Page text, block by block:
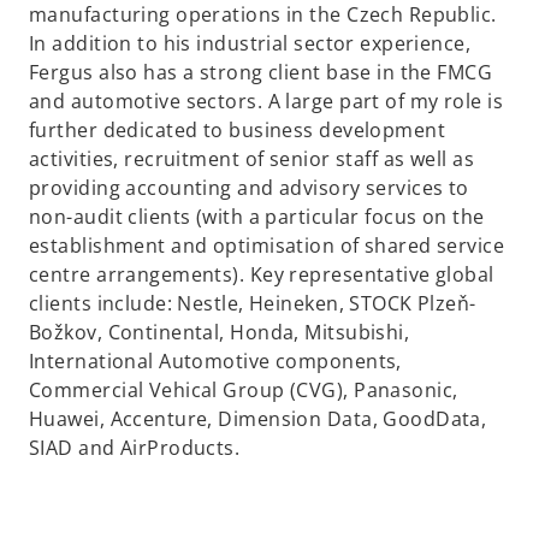
manufacturing operations in the Czech Republic.
In addition to his industrial sector experience,
Fergus also has a strong client base in the FMCG
and automotive sectors. A large part of my role is
further dedicated to business development
activities, recruitment of senior staff as well as
providing accounting and advisory services to
non-audit clients (with a particular focus on the
establishment and optimisation of shared service
centre arrangements). Key representative global
clients include: Nestle, Heineken, STOCK Plzeň-
Božkov, Continental, Honda, Mitsubishi,
International Automotive components,
Commercial Vehical Group (CVG), Panasonic,
Huawei, Accenture, Dimension Data, GoodData,
SIAD and AirProducts.